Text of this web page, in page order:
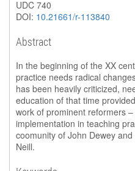
UDC 740
DOI: 10.21661/r-113840
Abstract
In the beginning of the XX
practice needs radical
has been heavily criticized,
education of that time
work of prominent reformers
implementation in teaching
coomunity of John Dewey
Neill.